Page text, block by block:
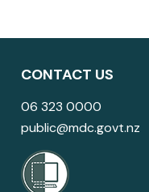
CONTACT US
06 323 0000
public@mdc.govt.nz